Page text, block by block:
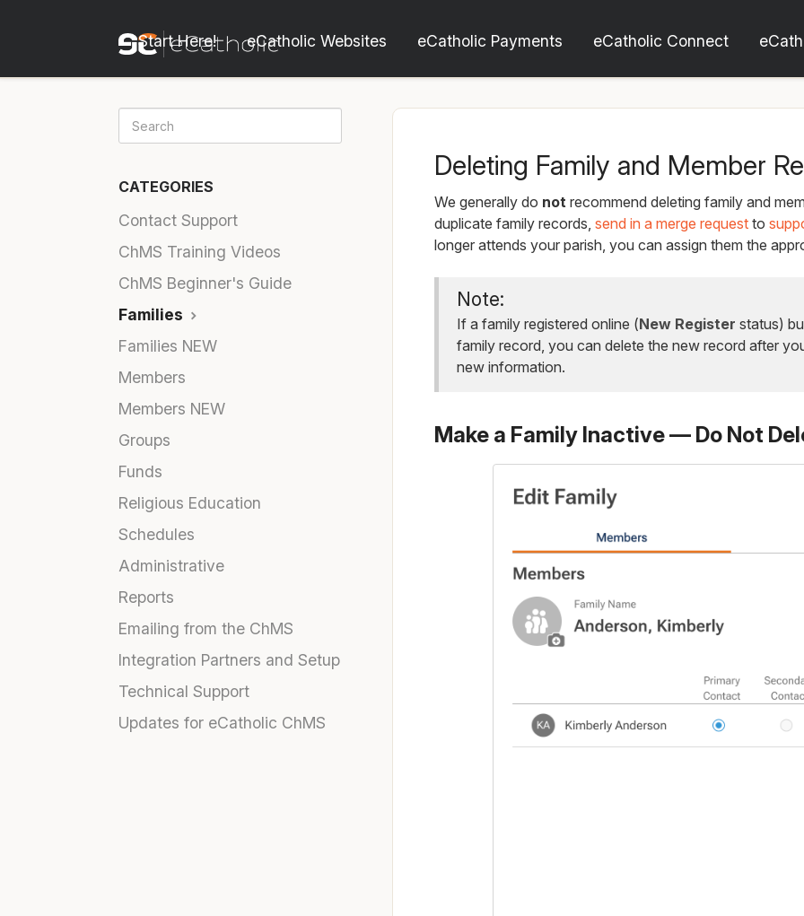
Start Here! eCatholic Websites eCatholic Payments eCatholic Connect
Deleting Family and Member
We generally do notrecommend deleting family and
duplicate family records, send in a merge requestto
longer attends your parish, you can assign them the
Note:
If a family registered online (New Register status)
family record, you can delete the new record after
new information.
Make a Family Inactive — Do Not
CATEGORIES
Contact Support
ChMS Training Videos
ChMS Beginner's Guide
Families
Families NEW
Members
Members NEW
Groups
Funds
Religious Education
Schedules
Administrative
Reports
Emailing from the ChMS
Integration Partners and Setup
Technical Support
Updates for eCatholic ChMS